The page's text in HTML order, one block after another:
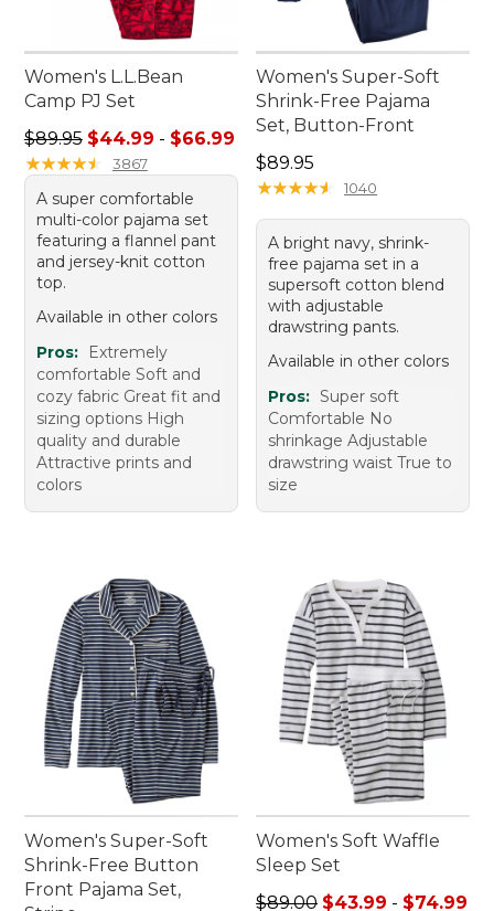
Women's L.L.Bean
Camp PJ Set
Sale price range from: $44.99 to: $66.99
$89.95 $44.99 - $66.99
★★★★★
★★★★★ 3867
A super comfortable
multi-color pajama set
featuring a flannel pant
and jersey-knit cotton
top.
Available in other colors
Pros:
Extremely
comfortable Soft and
cozy fabric Great fit and
sizing options High
quality and durable
Attractive prints and
colors
Women's Super-Soft
Shrink-Free Pajama
Set, Button-Front
Price: $89.95
$89.95
★★★★★
★★★★★ 1040
A bright navy, shrink-
free pajama set in a
supersoft cotton blend
with adjustable
drawstring pants.
Available in other colors
Pros: Super soft
Comfortable No
shrinkage Adjustable
drawstring waist True to
size
Women's Super-Soft
Shrink-Free Button
Front Pajama Set,
Women's Soft Waffle
Sleep Set
Sale price range from:
$89.00 $43.99 - $74.99